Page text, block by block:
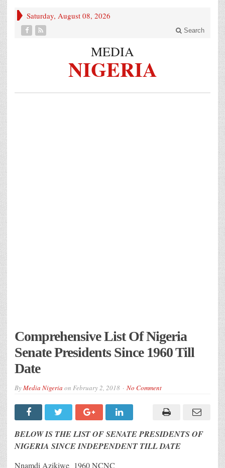
Saturday, August 08, 2026
Search
MEDIA
NIGERIA
Comprehensive List Of Nigeria
Senate Presidents Since 1960 Till
Date
ByMedia Nigeria on February 2, 2018 No Comment
BELOW IS THE LIST OF SENATE PRESIDENTS OF
NIGERIA SINCE INDEPENDENT TILL DATE
Nnamdi Azikiwe 1960 NCNC